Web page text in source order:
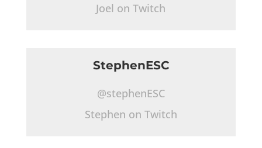
Joel on Twitch
StephenESC
@stephenESC
Stephen on Twitch